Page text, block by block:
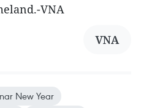
VNA
VNA
New Year